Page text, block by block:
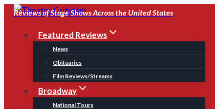
Skip
content
Reviews of Stage Shows Across the United States
Featured Reviews
News
Obituaries
Film Reviews/Streams
Broadway
National Tours